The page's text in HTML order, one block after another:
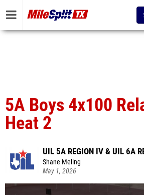
5A Boys 4x100
Heat 2
UIL 5A REGION IV & UIL 6A
Shane Meling
May 1, 2026